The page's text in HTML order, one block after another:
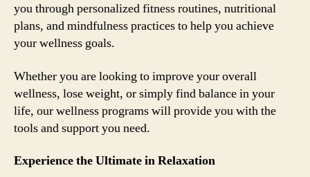
you through personalized fitness routines, nutritional
plans, and mindfulness practices to help you achieve
your wellness goals.
Whether you are looking to improve your overall
wellness, lose weight, or simply find balance in your
life, our wellness programs will provide you with the
tools and support you need.
Experience the Ultimate in Relaxation